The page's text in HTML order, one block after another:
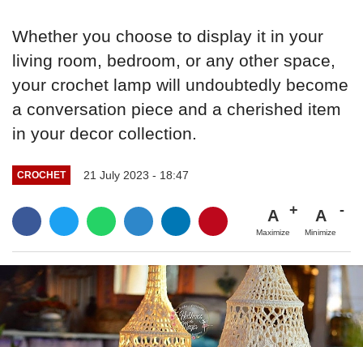
Whether you choose to display it in your
living room, bedroom, or any other space,
your crochet lamp will undoubtedly become
a conversation piece and a cherished item
in your decor collection.
CROCHET 21 July 2023 - 18:47
A
Maximize
A
Minimize